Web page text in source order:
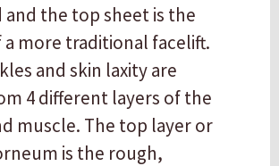
and the top sheet is the
a more traditional facelift.
and skin laxity are
4 different layers of the
muscle. The top layer or
is the rough,